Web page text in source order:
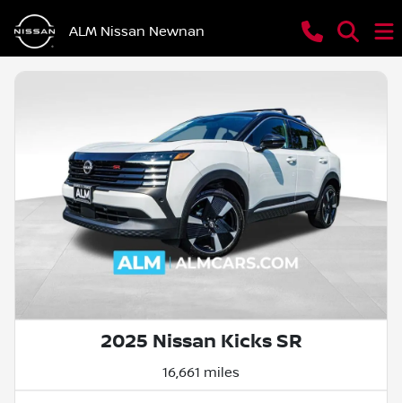
ALM Nissan Newnan
2025 Nissan Kicks SR
16,661 miles